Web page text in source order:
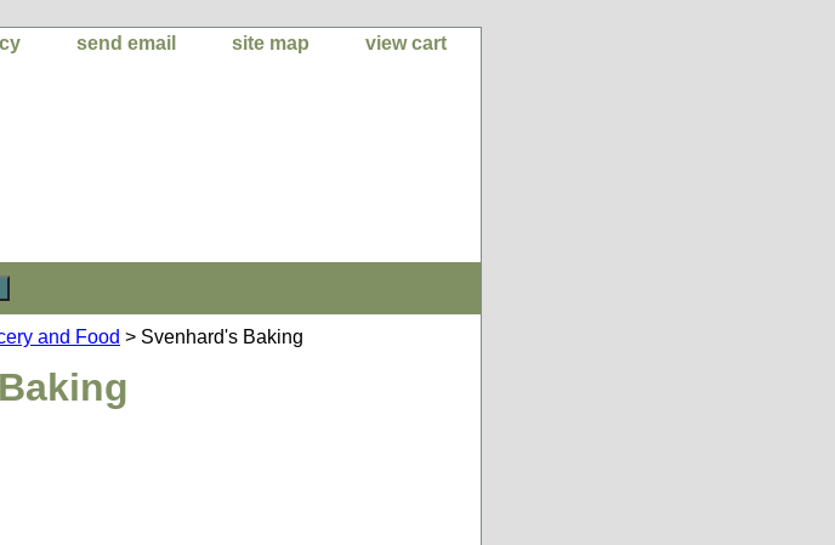
send email site map view cart
and Food > Svenhard's Baking